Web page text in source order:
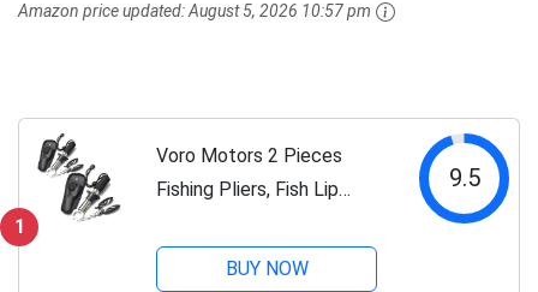
220 lbs, Commuter...
Conversion Kit for
Amazon price updated:August 5, 2026 10:57 pm
1
Voro Motors 2 Pieces
Fishing Pliers, Fish Lip
Fishing Pliers Hook
9.5
BUY NOW